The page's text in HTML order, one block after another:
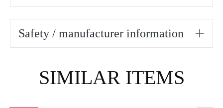
Safety / manufacturer information
SIMILAR ITEMS